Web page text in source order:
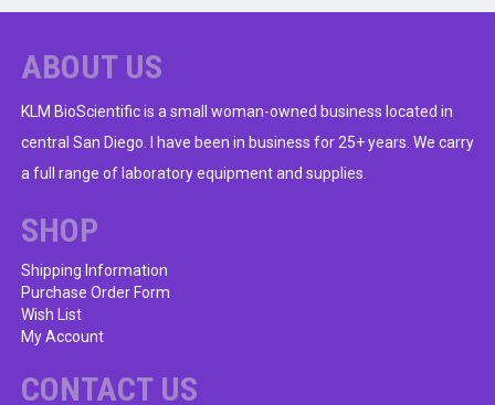
ABOUT US
KLM BioScientific is a small woman-owned business located in
central San Diego. I have been in business for 25+ years. We carry
a full range of laboratory equipment and supplies.
SHOP
Shipping Information
Purchase Order Form
Wish List
My Account
CONTACT US